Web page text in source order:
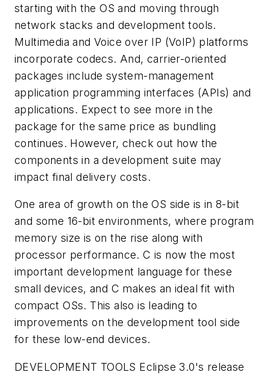
starting with the OS and moving through
network stacks and development tools.
Multimedia and Voice over IP (VoIP) platforms
incorporate codecs. And, carrier-oriented
packages include system-management
application programming interfaces (APIs) and
applications. Expect to see more in the
package for the same price as bundling
continues. However, check out how the
components in a development suite may
impact final delivery costs.
One area of growth on the OS side is in 8-bit
and some 16-bit environments, where program
memory size is on the rise along with
processor performance. C is now the most
important development language for these
small devices, and C makes an ideal fit with
compact OSs. This also is leading to
improvements on the development tool side
for these low-end devices.
DEVELOPMENT TOOLS Eclipse 3.0's release